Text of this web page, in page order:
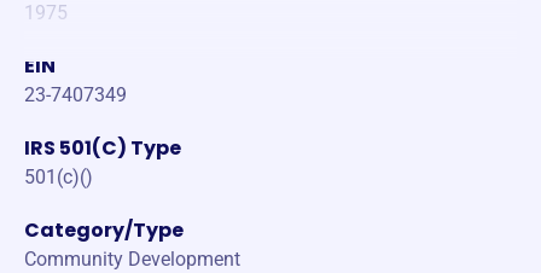
1975
EIN
23-7407349
IRS 501(C) Type
501(c)()
Category/Type
Community Development